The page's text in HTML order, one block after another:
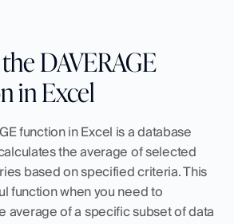
DAVERAGE
in Excel
function in Excel is a database
the average of selected
based on specified criteria. This
function when you need to
average of a specific subset of data